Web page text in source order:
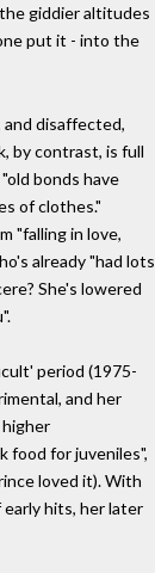
giddier altitudes
put it - into the
and disaffected,
by contrast, is full
bonds have
of clothes."
"falling in love,
already "had lots
She's lowered
period (1975-
and her
food for juveniles",
loved it). With
hits, her later